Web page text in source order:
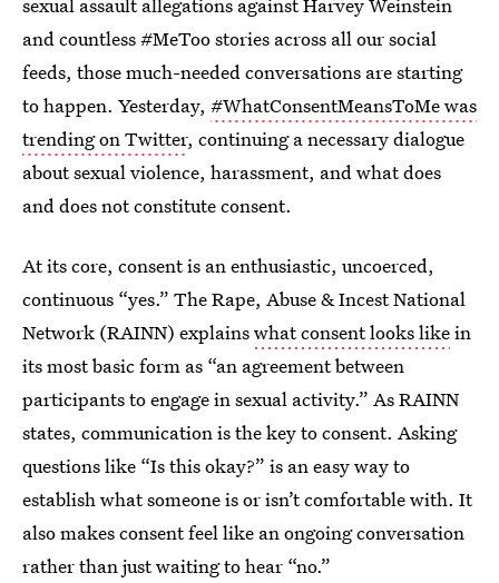
and countless #MeToo stories across all our social
feeds, those much-needed conversations are starting
to happen. Yesterday, #WhatConsentMeansToMe was
trending on Twitter, continuing a necessary dialogue
about sexual violence, harassment, and what does
and does not constitute consent.
At its core, consent is an enthusiastic, uncoerced,
continuous “yes.” The Rape, Abuse & Incest National
Network (RAINN) explainswhat consent looks likein
its most basic form as “an agreement between
participants to engage in sexual activity.” As RAINN
states, communication is the key to consent. Asking
questions like “Is this okay?” is an easy way to
establish what someone is or isn’t comfortable with. It
also makes consent feel like an ongoing conversation
rather than just waiting to hear “no.”